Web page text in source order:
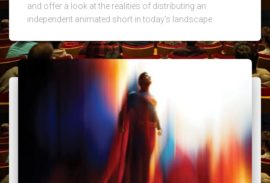
and offer a look at the realities of distributing an
independent animated short in today's landscape.